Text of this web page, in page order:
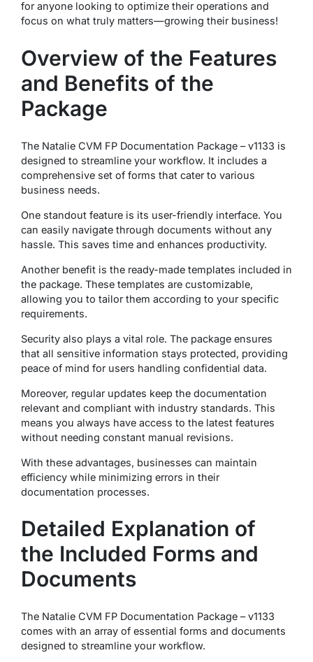
for anyone looking to optimize their operations and
focus on what truly matters—growing their business!
Overview of the Features
and Benefits of the
Package
The Natalie CVM FP Documentation Package – v1133 is
designed to streamline your workflow. It includes a
comprehensive set of forms that cater to various
business needs.
One standout feature is its user-friendly interface. You
can easily navigate through documents without any
hassle. This saves time and enhances productivity.
Another benefit is the ready-made templates included in
the package. These templates are customizable,
allowing you to tailor them according to your specific
requirements.
Security also plays a vital role. The package ensures
that all sensitive information stays protected, providing
peace of mind for users handling confidential data.
Moreover, regular updates keep the documentation
relevant and compliant with industry standards. This
means you always have access to the latest features
without needing constant manual revisions.
With these advantages, businesses can maintain
efficiency while minimizing errors in their
documentation processes.
Detailed Explanation of
the Included Forms and
Documents
The Natalie CVM FP Documentation Package – v1133
comes with an array of essential forms and documents
designed to streamline your workflow.